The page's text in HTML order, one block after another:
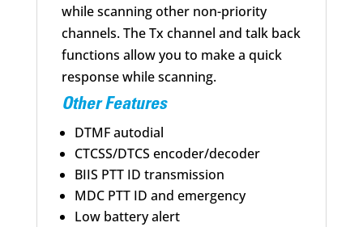
while scanning other non-priority
channels. The Tx channel and talk back
functions allow you to make a quick
response while scanning.
Other Features
DTMF autodial
CTCSS/DTCS encoder/decoder
BIIS PTT ID transmission
MDC PTT ID and emergency
Low battery alert